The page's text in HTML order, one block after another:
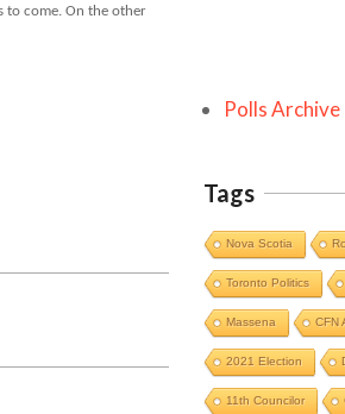
to come. On the other
Polls Archive
Tags
Nova Scotia
Toronto Politics
Massena CFN
2021 Election
11th Councilor